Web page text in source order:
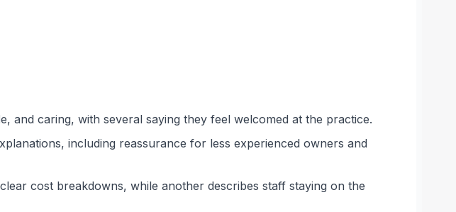
and caring, with several saying they feel welcomed at the practice.
including reassurance for less experienced owners and
cost breakdowns, while another describes staff staying on the